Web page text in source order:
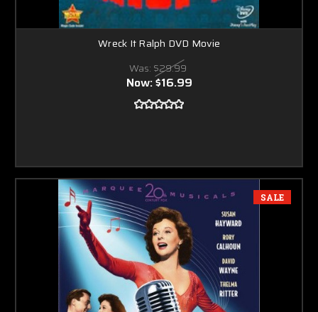
Wreck It Ralph DVD Movie
Was: $29.99
Now:$16.99
SALE